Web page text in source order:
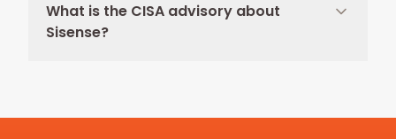
What is the CISA advisory about
Sisense?